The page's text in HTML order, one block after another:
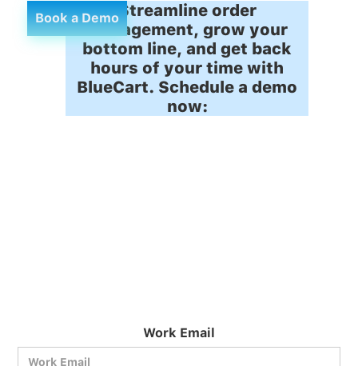
Book a DemoStreamline order
management, grow your
bottom line, and get back
hours of your time with
BlueCart. Schedule a demo
now:
Work Email